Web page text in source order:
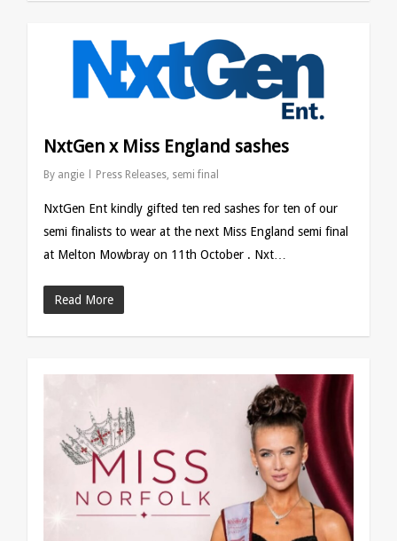
NxtGen x Miss England sashes
By angie Press Releases, semi final
NxtGen Ent kindly gifted ten red sashes for ten of our
semi finalists to wear at the next Miss England semi final
at Melton Mowbray on 11th October . Nxt…
Read More